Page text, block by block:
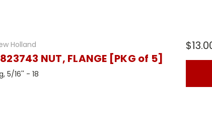
Holland
NUT, FLANGE [PKG of 5]
5/16'' - 18